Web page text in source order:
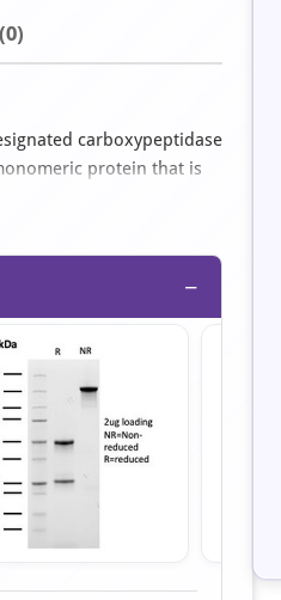
carboxypeptidase
protein that is
to catalyze the
functioning to block
a possible role in
−